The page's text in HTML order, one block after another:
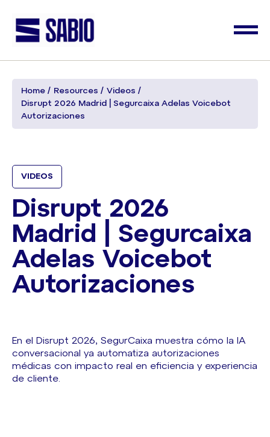
Home Resources
Videos
Disrupt 2026 Madrid | Segurcaixa Adelas Voicebot
Autorizaciones
VIDEOS
Disrupt 2026
Madrid | Segurcaixa
Adelas Voicebot
Autorizaciones
En el Disrupt 2026, SegurCaixa muestra cómo la IA
conversacional ya automatiza autorizaciones
médicas con impacto real en eficiencia y experiencia
de cliente.